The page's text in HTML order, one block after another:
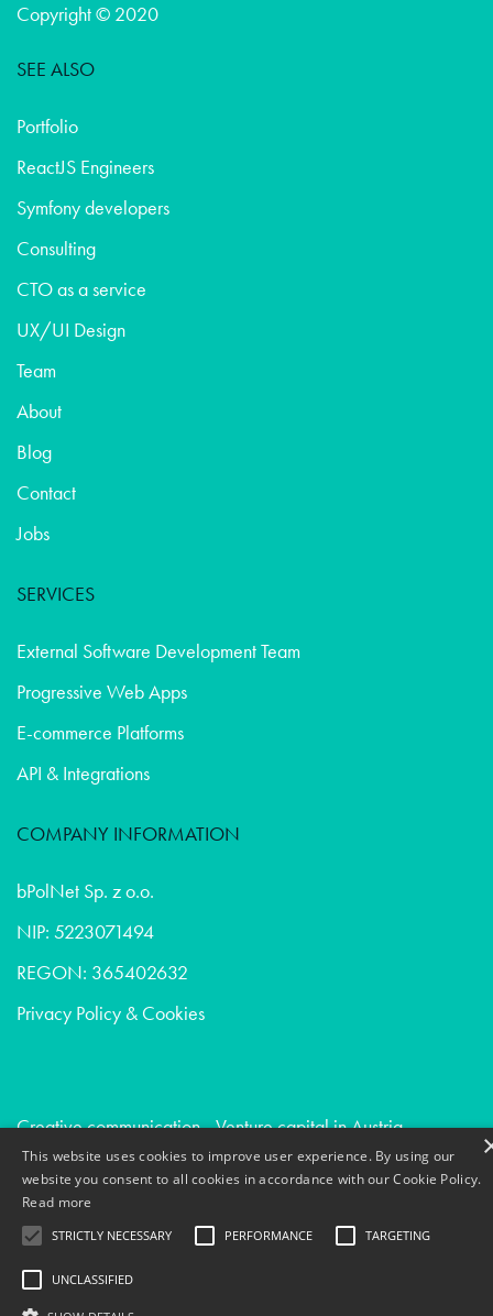
Copyright © 2020
SEE ALSO
Portfolio
ReactJS Engineers
Symfony developers
Consulting
CTO as a service
UX/UI Design
Team
About
Blog
Contact
Jobs
SERVICES
External Software Development Team
Progressive Web Apps
E-commerce Platforms
API & Integrations
COMPANY INFORMATION
bPolNet Sp. z o.o.
NIP: 5223071494
REGON: 365402632
Privacy Policy & Cookies
Creative communication - Venture capital in Austria
Market research - Consumer goods in Sweden
Creative communication - Healthcare in Uk
This website uses cookies to improve user experience. By using our
website you consent to all cookies in accordance with our Cookie Policy.
Read more
STRICTLY NECESSARY PERFORMANCE TARGETING
UNCLASSIFIED